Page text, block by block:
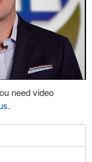
need video
.